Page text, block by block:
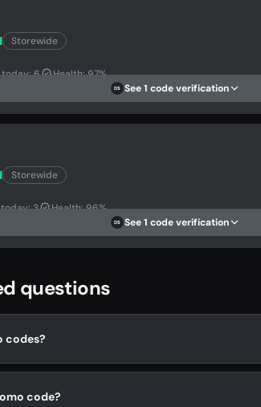
Storewide
today: 6 Health: 97%
DS See 1 code verification
Storewide
today: 3 Health: 96%
DS See 1 code verification
questions
codes?
code?